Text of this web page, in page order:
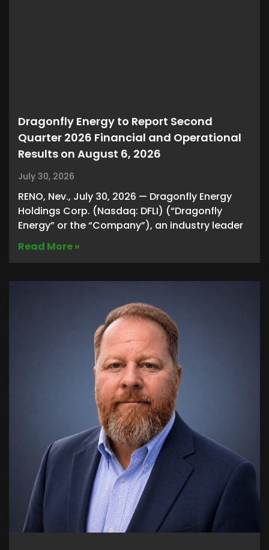
Dragonfly Energy to Report Second
Quarter 2026 Financial and Operational
Results on August 6, 2026
July 30, 2026
RENO, Nev., July 30, 2026 — Dragonfly Energy
Holdings Corp. (Nasdaq: DFLI) (“Dragonfly
Energy” or the “Company”), an industry leader
Read More »